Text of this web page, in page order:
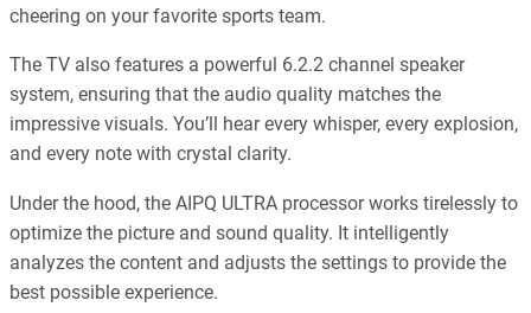
cheering on your favorite sports team.
The TV also features a powerful 6.2.2 channel speaker
system, ensuring that the audio quality matches the
impressive visuals. You’ll hear every whisper, every explosion,
and every note with crystal clarity.
Under the hood, the AIPQ ULTRA processor works tirelessly to
optimize the picture and sound quality. It intelligently
analyzes the content and adjusts the settings to provide the
best possible experience.